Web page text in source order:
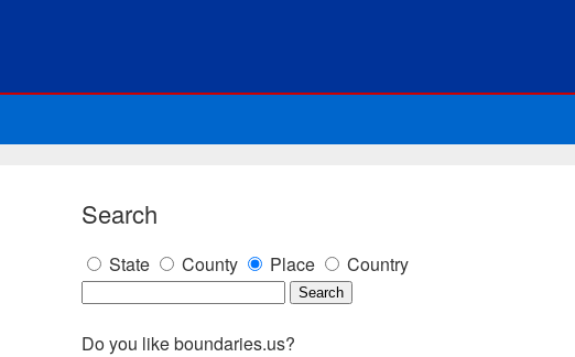
Search
State County Place Country
Do you like boundaries.us?